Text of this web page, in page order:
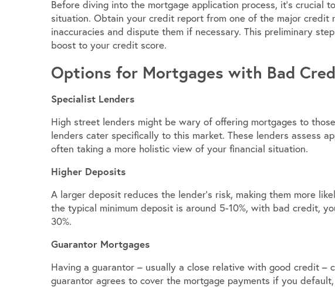
Before diving into the mortgage application process, it’s crucial
situation. Obtain your credit report from one of the major credit
inaccuracies and dispute them if necessary. This preliminary
boost to your credit score.
Options for Mortgages with Bad
Specialist Lenders
High street lenders might be wary of offering mortgages to
lenders cater specifically to this market. These lenders assess
often taking a more holistic view of your financial situation.
Higher Deposits
A larger deposit reduces the lender’s risk, making them more
the typical minimum deposit is around 5-10%, with bad credit,
30%.
Guarantor Mortgages
Having a guarantor – usually a close relative with good credit –
guarantor agrees to cover the mortgage payments if you